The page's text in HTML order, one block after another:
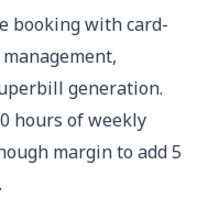
booking with card-
generation.
hours of weekly
margin to add 5